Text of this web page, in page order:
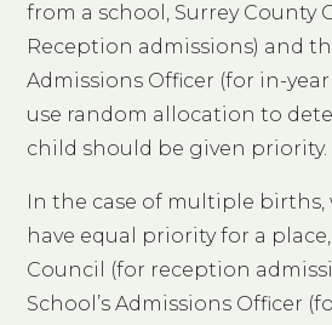
from a school, Surrey County
Reception admissions) and
Admissions Officer (for in-year
use random allocation to
child should be given priority.
In the case of multiple
have equal priority for a
Council (for reception
School’s Admissions Officer